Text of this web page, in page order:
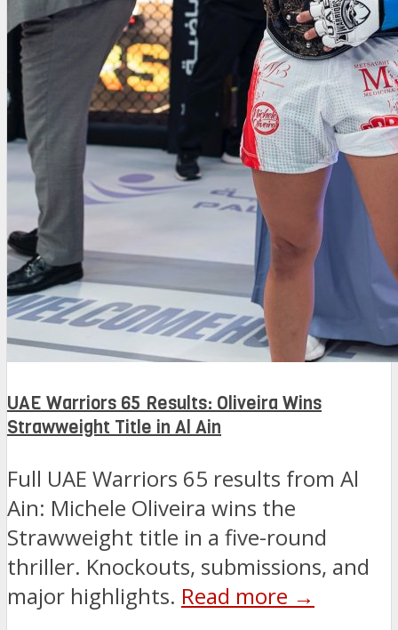
UAE Warriors 65 Results: Oliveira Wins
Strawweight Title in Al Ain
Full UAE Warriors 65 results from Al
Ain: Michele Oliveira wins the
Strawweight title in a five-round
thriller. Knockouts, submissions, and
major highlights. Read more →